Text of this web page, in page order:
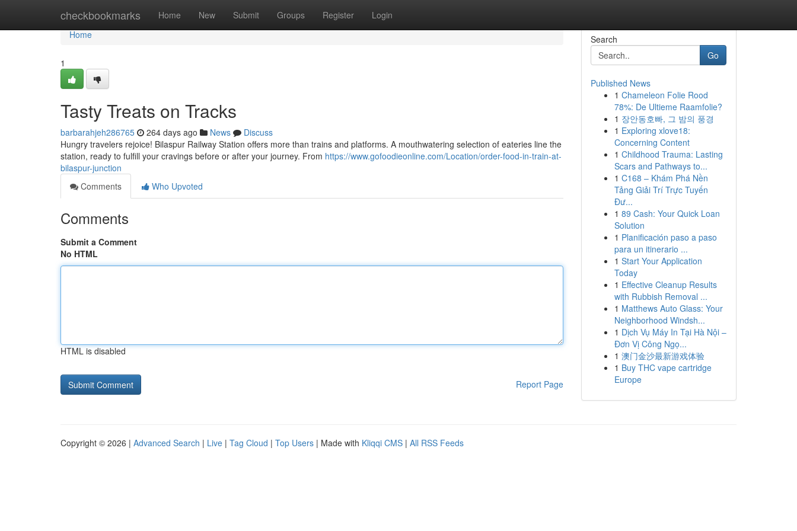
checkbookmarks Home New Submit Groups Register Login
Home
Home
1
Tasty Treats on Tracks
barbarahjeh286765 264 days ago News
Discuss
Hungry travelers rejoice! Bilaspur Railway Station offers more than trains and platforms. A mouthwatering selection of eateries line the
station, ready to fulfill your cravings before or after your journey. From https://www.gofoodieonline.com/Location/order-food-in-train-at-
bilaspur-junction
Comments
Who Upvoted
Comments
Submit a Comment
No HTML
HTML is disabled
Report Page
Search
Go
Published News
1 Chameleon Folie Rood
78%: De Ultieme Raamfolie?
1 장안동호빠, 그 밤의 풍경
1 Exploring xlove18:
Concerning Content
1 Childhood Trauma: Lasting
Scars and Pathways to...
1 C168 – Khám Phá Nền
Tảng Giải Trí Trực Tuyến
Đư...
1 89 Cash: Your Quick Loan
Solution
1 Planificación paso a paso
para un itinerario ...
1 Start Your Application
Today
1 Effective Cleanup Results
with Rubbish Removal ...
1 Matthews Auto Glass: Your
Neighborhood Windsh...
1 Dịch Vụ Máy In Tại Hà Nội –
Đơn Vị Công Ngọ...
1 澳门金沙最新游戏体验
1 Buy THC vape cartridge
Europe
Copyright © 2026 | Advanced Search | Live | Tag Cloud | Top Users | Made with Kliqqi CMS | All RSS Feeds